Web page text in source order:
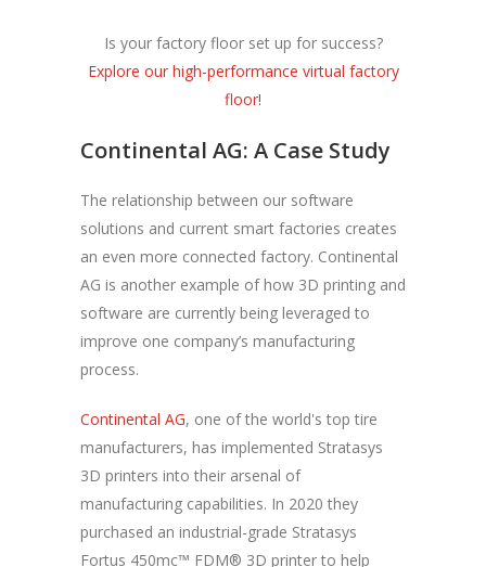
Is your factory floor set up for success?
Explore our high-performance virtual factory
floor!
Continental AG: A Case Study
The relationship between our software
solutions and current smart factories creates
an even more connected factory. Continental
AG is another example of how 3D printing and
software are currently being leveraged to
improve one company’s manufacturing
process.
Continental AG, one of the world's top tire
manufacturers, has implemented Stratasys
3D printers into their arsenal of
manufacturing capabilities. In 2020 they
purchased an industrial-grade Stratasys
Fortus 450mc™ FDM® 3D printer to help